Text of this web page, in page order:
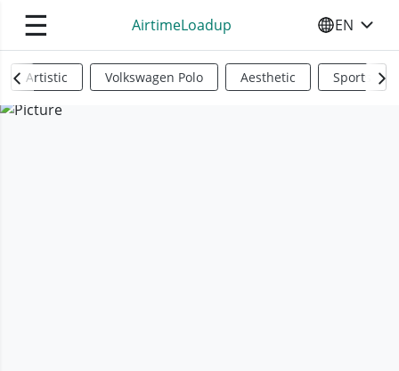
☰ AirtimeLoadup SELECT
EN
Artistic Volkswagen Polo Aesthetic Sports